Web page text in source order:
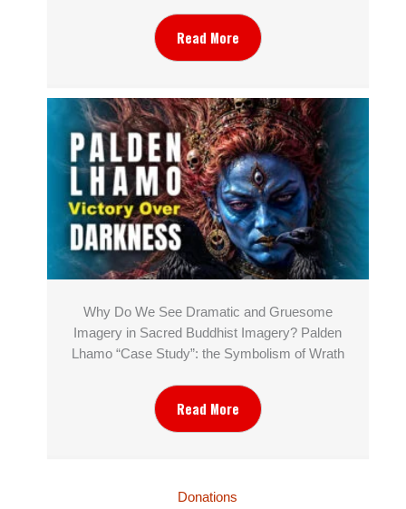
Read More
Why Do We See Dramatic and Gruesome
Imagery in Sacred Buddhist Imagery? Palden
Lhamo “Case Study”: the Symbolism of Wrath
Read More
Donations